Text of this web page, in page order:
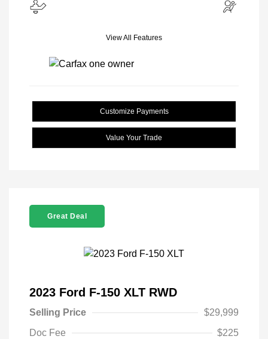
View All Features
Customize Payments
Value Your Trade
Great Deal
2023 Ford F-150 XLT RWD
Selling Price
$29,999
Doc Fee
$225